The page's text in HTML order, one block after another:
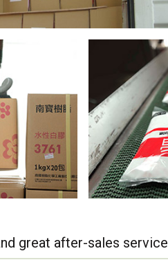
great after-sales service